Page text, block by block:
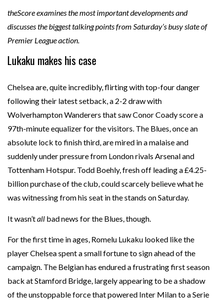
theScore examines the most important developments and
discusses the biggest talking points from Saturday’s busy slate of
Premier League action.
Lukaku makes his case
Chelsea are, quite incredibly, flirting with top-four danger
following their latest setback, a 2-2 draw with
Wolverhampton Wanderers that saw Conor Coady score a
97th-minute equalizer for the visitors. The Blues, once an
absolute lock to finish third, are mired in a malaise and
suddenly under pressure from London rivals Arsenal and
Tottenham Hotspur. Todd Boehly, fresh off leading a £4.25-
billion purchase of the club, could scarcely believe what he
was witnessing from his seat in the stands on Saturday.
It wasn’tall bad news for the Blues, though.
For the first time in ages, Romelu Lukaku looked like the
player Chelsea spent a small fortune to sign ahead of the
campaign. The Belgian has endured a frustrating first season
back at Stamford Bridge, largely appearing to be a shadow
of the unstoppable force that powered Inter Milan to a Serie